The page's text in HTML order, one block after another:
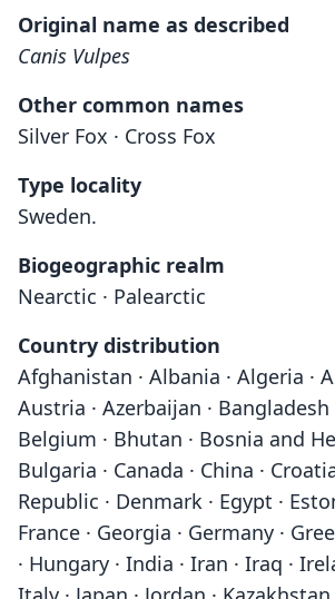
Original name as described
Canis Vulpes
Other common names
Silver Fox · Cross Fox
Type locality
Sweden.
Biogeographic realm
Nearctic · Palearctic
Country distribution
Afghanistan · Albania · Algeria ·
Austria · Azerbaijan · Bangladesh
Belgium · Bhutan · Bosnia and
Bulgaria · Canada · China ·
Republic · Denmark · Egypt ·
France · Georgia · Germany ·
· Hungary · India · Iran · Iraq ·